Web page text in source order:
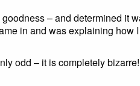
– and determined it
in and was explaining how
odd – it is completely bizarre!